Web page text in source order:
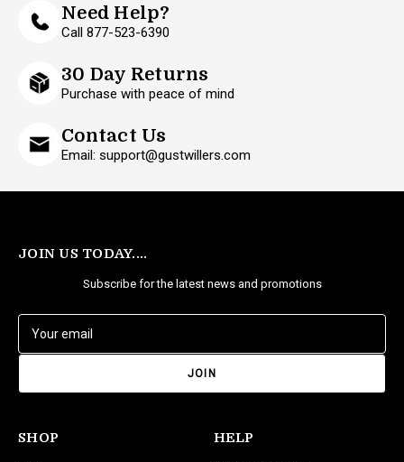
Need Help?
Call 877-523-6390
30 Day Returns
Purchase with peace of mind
Contact Us
Email: support@gustwillers.com
JOIN US TODAY....
Subscribe for the latest news and promotions
a
d
SHOP HELP